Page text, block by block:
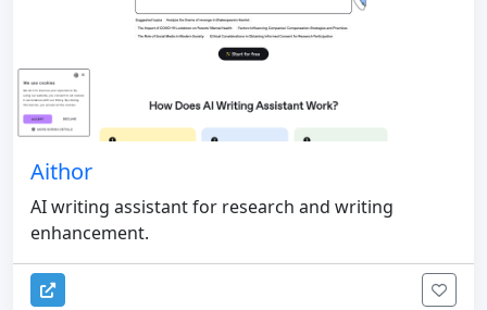
Aithor
AI writing assistant for research and writing
enhancement.